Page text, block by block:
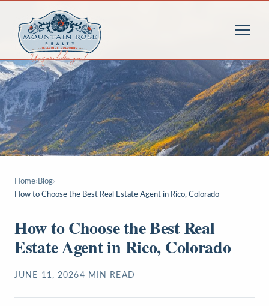
Home› Blog›
How to Choose the Best Real Estate Agent in Rico, Colorado
How to Choose the Best Real
Estate Agent in Rico, Colorado
JUNE 11, 20264 MIN READ